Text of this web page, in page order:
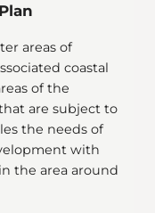
areas of
coastal
of the
are subject to
the needs of
with
the area around